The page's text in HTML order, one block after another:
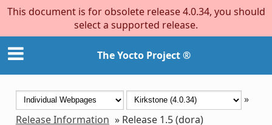
This document is for obsolete release 4.0.34, you should
select a supported release.
The Yocto Project ®
»
Release Information » Release 1.5 (dora)